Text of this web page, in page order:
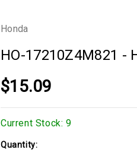
Honda
HO-17210Z4M821 -
$15.09
Current Stock: 9
Quantity: